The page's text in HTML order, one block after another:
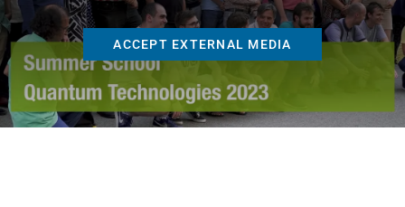
ACCEPT EXTERNAL MEDIA